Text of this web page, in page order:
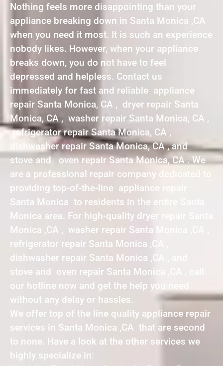
Nothing feels more disappointing than your
appliance breaking down in Santa Monica ,CA
when you need it most. It is such an experience
nobody likes. However, when your appliance
breaks down, you do not have to feel
depressed and helpless. Contact us
immediately for fast and reliable appliance
repair Santa Monica, CA , dryer repair Santa
Monica, CA , washer repair Santa Monica, CA ,
refrigerator repair Santa Monica, CA ,
dishwasher repair Santa Monica, CA , and
stove and oven repair Santa Monica, CA . We
are a professional repair company dedicated to
providing top-of-the-line appliance repair
Santa Monica to residents in the entire Santa
Monica area. For high-quality dryer repair Santa
Monica ,CA , washer repair Santa Monica ,CA ,
refrigerator repair Santa Monica ,CA ,
dishwasher repair Santa Monica ,CA , and
stove and oven repair Santa Monica ,CA , call
our hotline now and get the help you need
without any delay or hassles.
We offer top of the line quality appliance repair
services in Santa Monica ,CA that are second
to none. Have a look at the other services we
highly specialize in: